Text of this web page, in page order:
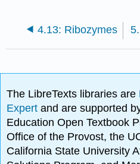
4.13: Ribozymes
The LibreTexts libraries are
Expertand are supported
Education Open Textbook
Office of the Provost, the
California State University